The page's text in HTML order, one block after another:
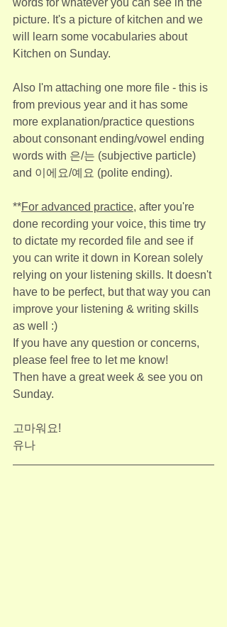
words for whatever you can see in the
picture. It's a picture of kitchen and we
will learn some vocabularies about
Kitchen on Sunday.
Also I'm attaching one more file - this is
from previous year and it has some
more explanation/practice questions
about consonant ending/vowel ending
words with 은/는 (subjective particle)
and 이에요/예요 (polite ending).
**For advanced practice, after you're
done recording your voice, this time try
to dictate my recorded file and see if
you can write it down in Korean solely
relying on your listening skills. It doesn't
have to be perfect, but that way you can
improve your listening & writing skills
as well :)
If you have any question or concerns,
please feel free to let me know!
Then have a great week & see you on
Sunday.
고마워요!
유나